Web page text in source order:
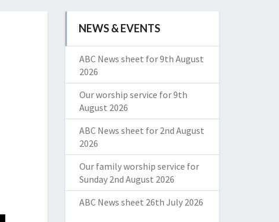
NEWS & EVENTS
ABC News sheet for 9th August
2026
Our worship service for 9th
August 2026
ABC News sheet for 2nd August
2026
Our family worship service for
Sunday 2nd August 2026
ABC News sheet 26th July 2026